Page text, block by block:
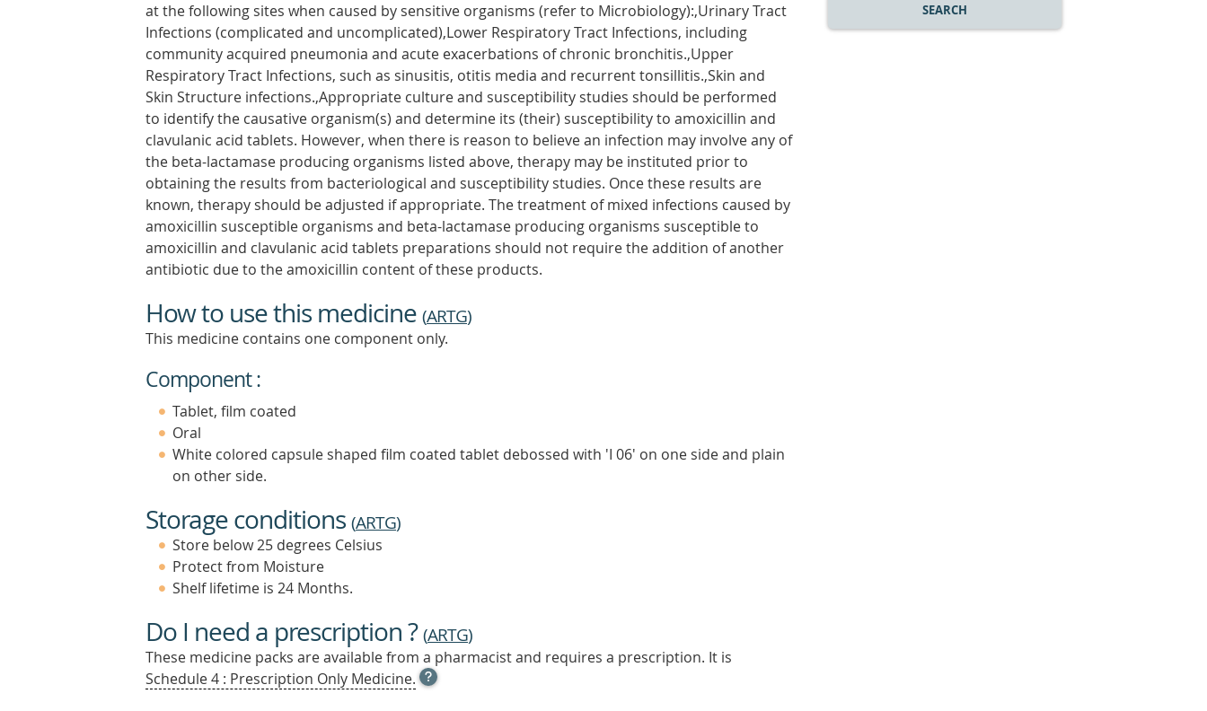
at the following sites when caused by sensitive organisms (refer to Microbiology):,Urinary Tract
Infections (complicated and uncomplicated),Lower Respiratory Tract Infections, including
community acquired pneumonia and acute exacerbations of chronic bronchitis.,Upper
Respiratory Tract Infections, such as sinusitis, otitis media and recurrent tonsillitis.,Skin and
Skin Structure infections.,Appropriate culture and susceptibility studies should be performed
to identify the causative organism(s) and determine its (their) susceptibility to amoxicillin and
clavulanic acid tablets. However, when there is reason to believe an infection may involve any of
the beta-lactamase producing organisms listed above, therapy may be instituted prior to
obtaining the results from bacteriological and susceptibility studies. Once these results are
known, therapy should be adjusted if appropriate. The treatment of mixed infections caused by
amoxicillin susceptible organisms and beta-lactamase producing organisms susceptible to
amoxicillin and clavulanic acid tablets preparations should not require the addition of another
antibiotic due to the amoxicillin content of these products.
How to use this medicine (ARTG)
This medicine contains one component only.
Component :
Tablet, film coated
Oral
White colored capsule shaped film coated tablet debossed with 'I 06' on one side and plain
on other side.
Storage conditions (ARTG)
Store below 25 degrees Celsius
Protect from Moisture
Shelf lifetime is 24 Months.
Do I need a prescription ?(ARTG)
These medicine packs are available from a pharmacist and requires a prescription. It is
Schedule 4 : Prescription Only Medicine. OPEN
TOOL
SEARCH